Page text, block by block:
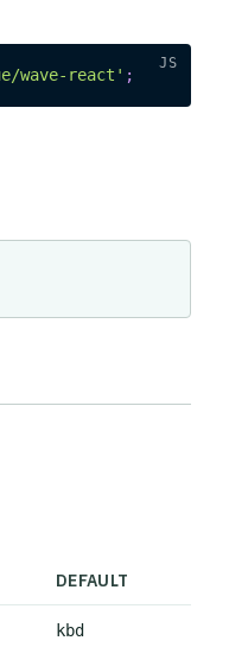
wave-react' ;
DEFAULT
kbd